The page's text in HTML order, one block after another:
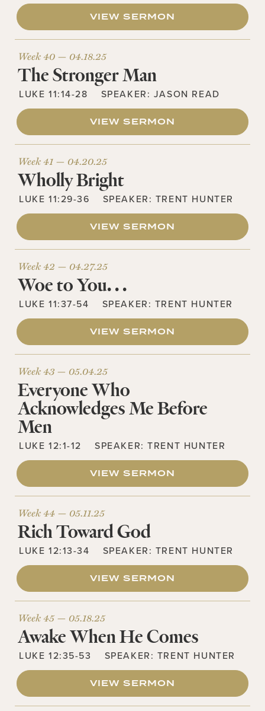
VIEW SERMON
Week 40 — 04.18.25
The Stronger Man
LUKE 11:14-28 SPEAKER: JASON READ
VIEW SERMON
Week 41 — 04.20.25
Wholly Bright
LUKE 11:29-36 SPEAKER: TRENT HUNTER
VIEW SERMON
Week 42 — 04.27.25
Woe to You. . .
LUKE 11:37-54 SPEAKER: TRENT HUNTER
VIEW SERMON
Week 43 — 05.04.25
Everyone Who
Acknowledges Me Before
Men
LUKE 12:1-12 SPEAKER:TRENT HUNTER
VIEW SERMON
Week 44 — 05.11.25
Rich Toward God
LUKE 12:13-34 SPEAKER: TRENT HUNTER
VIEW SERMON
Week 45 — 05.18.25
Awake When He Comes
LUKE 12:35-53 SPEAKER: TRENT HUNTER
VIEW SERMON